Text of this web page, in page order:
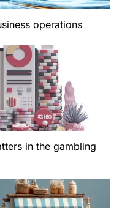
operations
in the gambling